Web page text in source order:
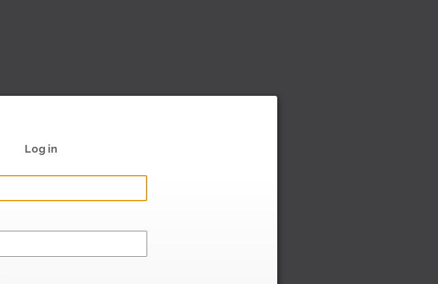
Log in